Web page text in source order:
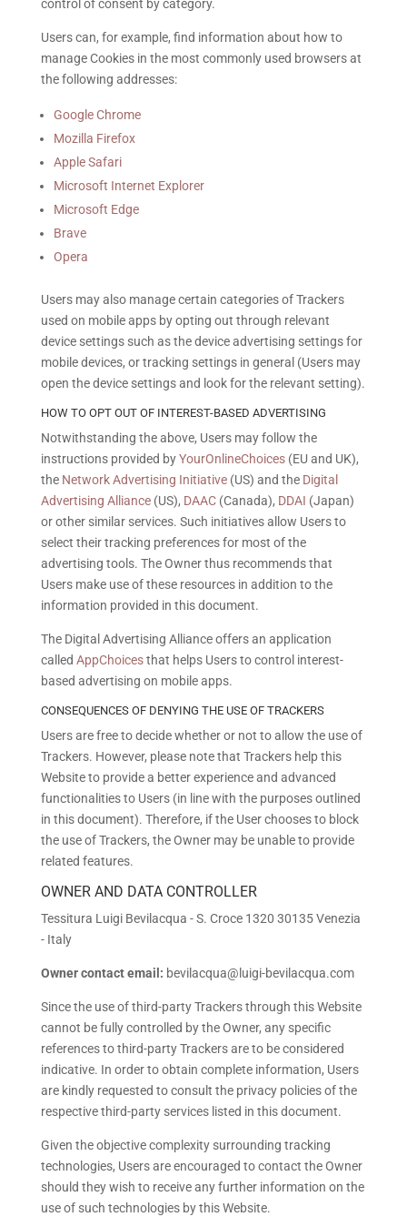
control of consent by category.
Users can, for example, find information about how to
manage Cookies in the most commonly used browsers at
the following addresses:
Google Chrome
Mozilla Firefox
Apple Safari
Microsoft Internet Explorer
Microsoft Edge
Brave
Opera
Users may also manage certain categories of Trackers
used on mobile apps by opting out through relevant
device settings such as the device advertising settings for
mobile devices, or tracking settings in general (Users may
open the device settings and look for the relevant setting).
HOW TO OPT OUT OF INTEREST-BASED ADVERTISING
Notwithstanding the above, Users may follow the
instructions provided byYourOnlineChoices(EU and UK),
the Network Advertising Initiative(US) and the Digital
Advertising Alliance(US), DAAC(Canada), DDAI (Japan)
or other similar services. Such initiatives allow Users to
select their tracking preferences for most of the
advertising tools. The Owner thus recommends that
Users make use of these resources in addition to the
information provided in this document.
The Digital Advertising Alliance offers an application
called AppChoicesthat helps Users to control interest-
based advertising on mobile apps.
CONSEQUENCES OF DENYING THE USE OF TRACKERS
Users are free to decide whether or not to allow the use of
Trackers. However, please note that Trackers help this
Website to provide a better experience and advanced
functionalities to Users (in line with the purposes outlined
in this document). Therefore, if the User chooses to block
the use of Trackers, the Owner may be unable to provide
related features.
OWNER AND DATA CONTROLLER
Tessitura Luigi Bevilacqua - S. Croce 1320 30135 Venezia
- Italy
Owner contact email: bevilacqua@luigi-bevilacqua.com
Since the use of third-party Trackers through this Website
cannot be fully controlled by the Owner, any specific
references to third-party Trackers are to be considered
indicative. In order to obtain complete information, Users
are kindly requested to consult the privacy policies of the
respective third-party services listed in this document.
Given the objective complexity surrounding tracking
technologies, Users are encouraged to contact the Owner
should they wish to receive any further information on the
use of such technologies by this Website.